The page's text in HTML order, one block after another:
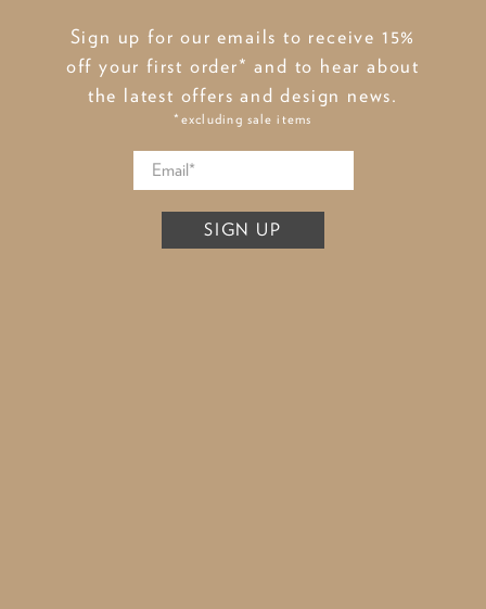
Sign up for our emails to receive 15%
off your first order* and to hear about
the latest offers and design news.
*excluding sale items
SIGN UP